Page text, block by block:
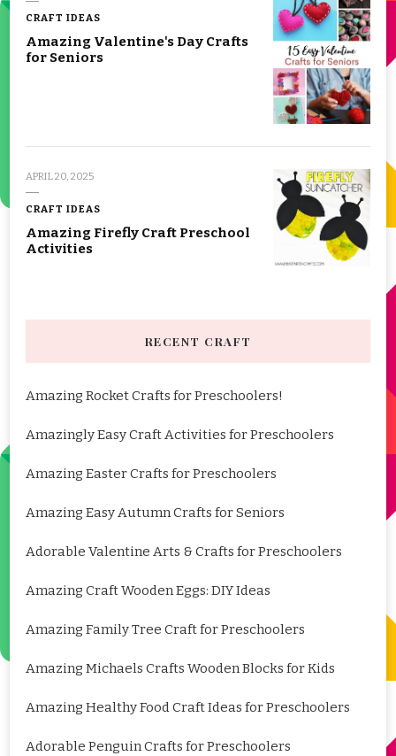
CRAFT IDEAS
Amazing Valentine's Day Crafts
for Seniors
APRIL 20, 2025
CRAFT IDEAS
Amazing Firefly Craft Preschool
Activities
RECENT CRAFT
Amazing Rocket Crafts for Preschoolers!
Amazingly Easy Craft Activities for Preschoolers
Amazing Easter Crafts for Preschoolers
Amazing Easy Autumn Crafts for Seniors
Adorable Valentine Arts & Crafts for Preschoolers
Amazing Craft Wooden Eggs: DIY Ideas
Amazing Family Tree Craft for Preschoolers
Amazing Michaels Crafts Wooden Blocks for Kids
Amazing Healthy Food Craft Ideas for Preschoolers
Adorable Penguin Crafts for Preschoolers